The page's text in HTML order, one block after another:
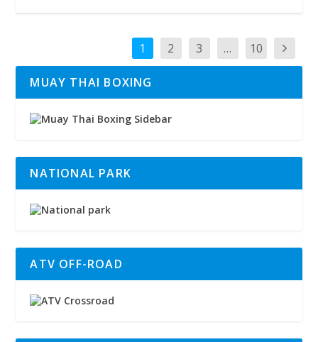
1 2 3 … 10
MUAY THAI BOXING
NATIONAL PARK
ATV OFF-ROAD